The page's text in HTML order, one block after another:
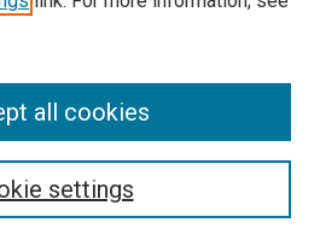
settings
all cookies